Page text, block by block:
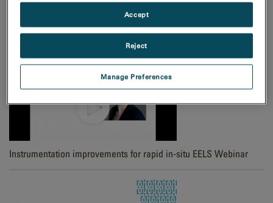
4D STEM diffraction data cube
Instrumentation improvements for rapid in-situ EELS Webinar
Manage Preferences
Reject
Accept